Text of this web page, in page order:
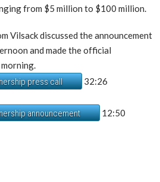
from $5 million to $100 million.
Vilsack discussed the announcement
and made the official
press call
32:26
announcement 12:50